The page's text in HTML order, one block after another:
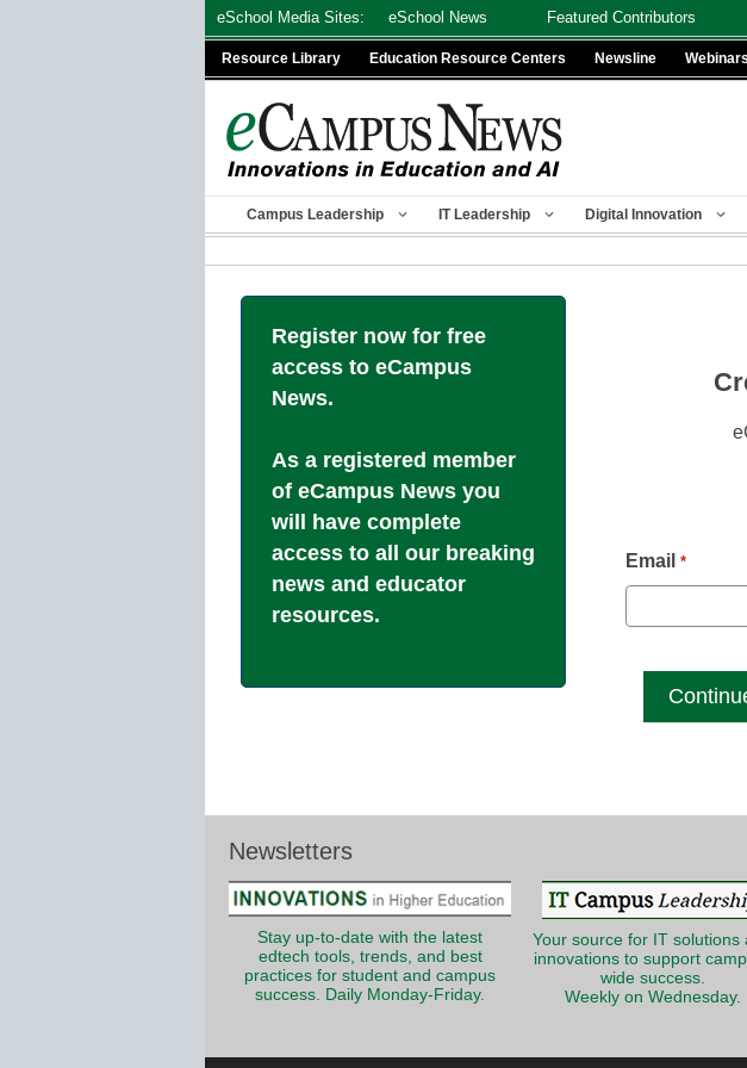
eSchool Media Sites: eSchool News Featured Contributors
Resource Library Education Resource Centers Newsline Webinars
Campus Leadership IT Leadership Digital Innovation
Register now for free
access to eCampus
News.
As a registered member
of eCampus News you
will have complete
access to all our breaking
news and educator
resources.
Email *
Newsletters
Stay up-to-date with the latest
edtech tools, trends, and best
practices for student and campus
success. Daily Monday-Friday.
Your source for IT solutions
innovations to support
wide success.
Weekly on Wednesday.